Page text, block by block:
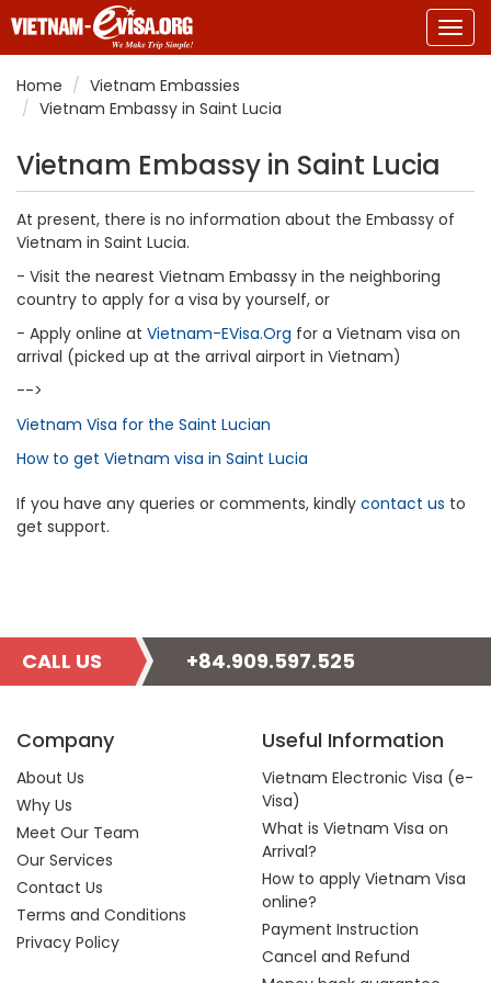
Home
Vietnam Embassies
Vietnam Embassy in Saint Lucia
Vietnam Embassy in Saint Lucia
At present, there is no information about the Embassy of
Vietnam in Saint Lucia.
- Visit the nearest Vietnam Embassy in the neighboring
country to apply for a visa by yourself, or
- Apply online at Vietnam-EVisa.Org for a Vietnam visa on
arrival (picked up at the arrival airport in Vietnam)
-->
Vietnam Visa for the Saint Lucian
How to get Vietnam visa in Saint Lucia
If you have any queries or comments, kindly contact us to
get support.
CALL US +84.909.597.525
Company
About Us
Why Us
Meet Our Team
Our Services
Contact Us
Terms and Conditions
Privacy Policy
Useful Information
Vietnam Electronic Visa (e-
Visa)
What is Vietnam Visa on
Arrival?
How to apply Vietnam Visa
online?
Payment Instruction
Cancel and Refund